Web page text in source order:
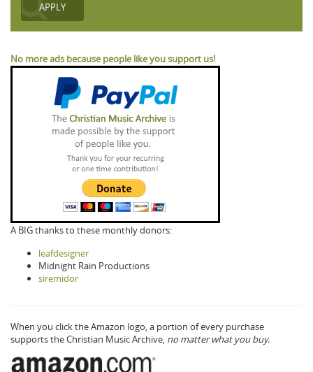
No more ads because people like you support us!
A BIG thanks to these monthly donors:
leafdesigner
Midnight Rain Productions
siremidor
When you click the Amazon logo, a portion of every purchase
supports the Christian Music Archive, no matter what you buy.